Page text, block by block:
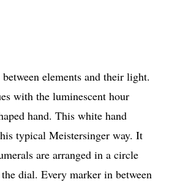
elements and their light.
with the luminescent hour
hand. This white hand
typical Meistersinger way. It
are arranged in a circle
dial. Every marker in between